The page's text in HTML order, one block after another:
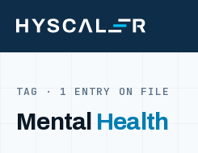
TAG · 1 ENTRY ON FILE
Mental Health